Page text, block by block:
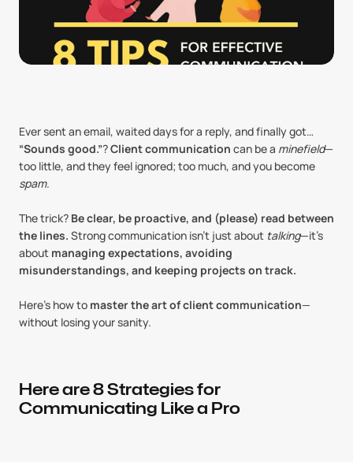
“Sounds good.”? Client communication can be a minefield—
spam.
The trick? Be clear, be proactive, and (please) read between
the lines. Strong communication isn’t just about talking—it’s
about managing expectations, avoiding
misunderstandings, and keeping projects on track.
Here’s how to master the art of client communication—
without losing your sanity.
Here are 8 Strategies for
Communicating Like a Pro